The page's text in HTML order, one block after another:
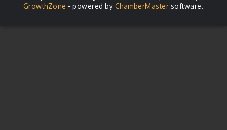
GrowthZone - powered by ChamberMaster software.